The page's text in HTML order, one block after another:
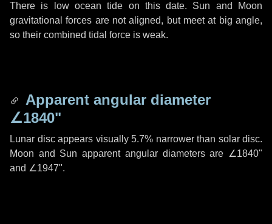
There is low ocean tide on this date. Sun and Moon
gravitational forces are not aligned, but meet at big angle,
so their combined tidal force is weak.
Apparent angular diameter
∠1840"
Lunar disc appears visually 5.7% narrower than solar disc.
Moon and Sun apparent angular diameters are ∠1840"
and ∠1947".